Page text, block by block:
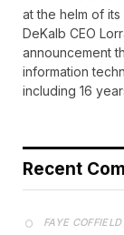
at the helm of
DeKalb CEO
announcement
information
including 16
Recent
FAYE COFFIELD